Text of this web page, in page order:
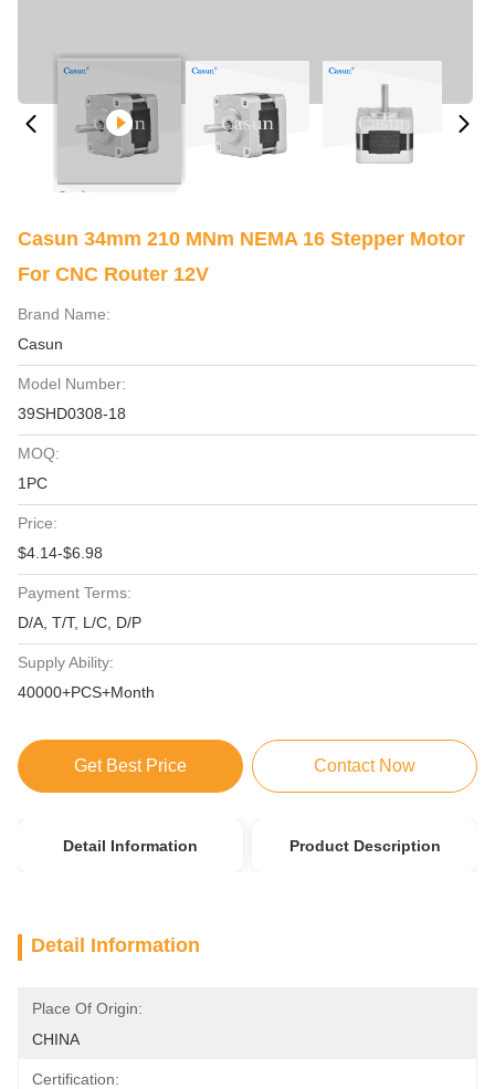
Casun 34mm 210 MNm NEMA 16 Stepper Motor
For CNC Router 12V
Brand Name:
Casun
Model Number:
39SHD0308-18
MOQ:
1PC
Price:
$4.14-$6.98
Payment Terms:
D/A, T/T, L/C, D/P
Supply Ability:
40000+PCS+Month
Get Best Price Contact Now
Detail Information Product Description
Detail Information
Place Of Origin:
CHINA
Certification: